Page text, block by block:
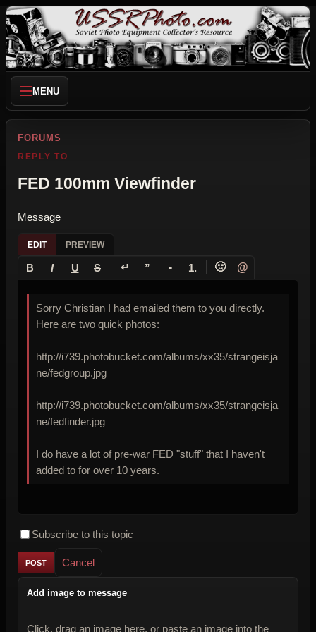
MENU
FORUMS
REPLY TO
FED 100mm Viewfinder
Message
EDIT PREVIEW
B I U S ↵ ” • 1. 🙂 @
Sorry Christian I had emailed them to you directly.
Here are two quick photos:
http://i739.photobucket.com/albums/xx35/strangeisja
ne/fedgroup.jpg
http://i739.photobucket.com/albums/xx35/strangeisja
ne/fedfinder.jpg
I do have a lot of pre-war FED "stuff" that I haven't
added to for over 10 years.
Subscribe to this topic
Cancel
Add image to message
Click, drag an image here, or paste an image into the